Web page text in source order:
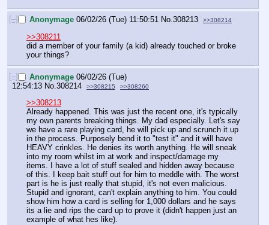
[–] Anonymage 06/02/26 (Tue) 11:50:51 No.308213 >>308214
>>308211
did a member of your family (a kid) already touched or broke
your things?
[–] Anonymage 06/02/26 (Tue)
12:54:13 No.308214 >>308215 >>308260
>>308213
Already happened. This was just the recent one, it's typically
my own parents breaking things. My dad especially. Let's say
we have a rare playing card, he will pick up and scrunch it up
in the process. Purposely bend it to "test it" and it will have
HEAVY crinkles. He denies its worth anything. He will sneak
into my room whilst im at work and inspect/damage my
items. I have a lot of stuff sealed and hidden away because
of this. I keep bait stuff out for him to meddle with. The worst
part is he is just really that stupid, it's not even malicious.
Stupid and ignorant, can't explain anything to him. You could
show him how a card is selling for 1,000 dollars and he says
its a lie and rips the card up to prove it (didn't happen just an
example of what hes like).